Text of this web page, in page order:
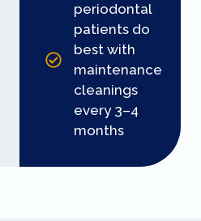
periodontal
patients do
best with
maintenance
cleanings
every 3–4
months